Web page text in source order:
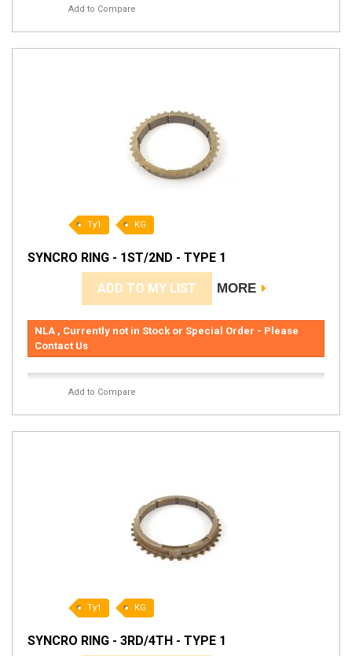
Add to Compare
Ty1 KG
SYNCRO RING - 1ST/2ND - TYPE 1
ADD TO MY LIST MORE
NLA , Currently not in Stock or Special Order - Please
Contact Us
Add to Compare
Ty1 KG
SYNCRO RING - 3RD/4TH - TYPE 1